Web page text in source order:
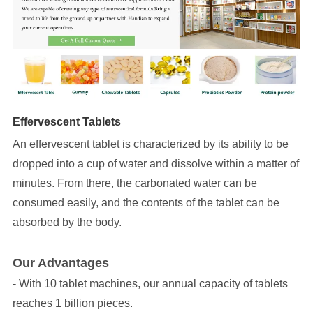
Effervescent Tablets
An effervescent tablet is characterized by its ability to be
dropped into a cup of water and dissolve within a matter of
minutes. From there, the carbonated water can be
consumed easily, and the contents of the tablet can be
absorbed by the body.
Our Advantages
- With 10 tablet machines, our annual capacity of tablets
reaches 1 billion pieces.